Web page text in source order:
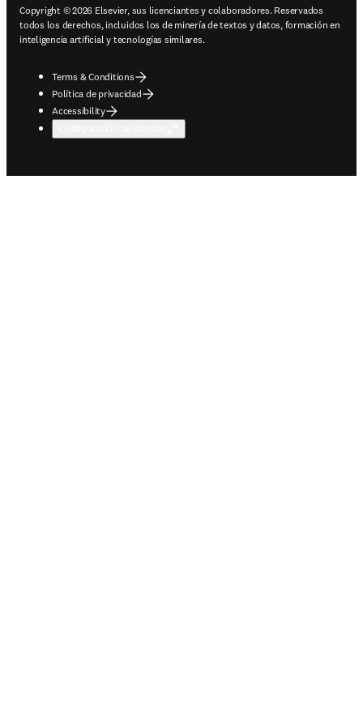
Copyright © 2026 Elsevier, sus licenciantes y colaboradores. Reservados
todos los derechos, incluidos los de minería de textos y datos, formación en
inteligencia artificial y tecnologías similares.
Terms & Conditions
Política de privacidad
Accessibility